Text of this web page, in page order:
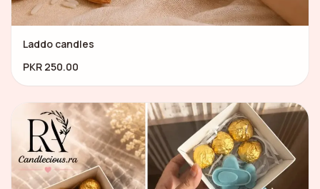
Laddo candles
PKR 250.00